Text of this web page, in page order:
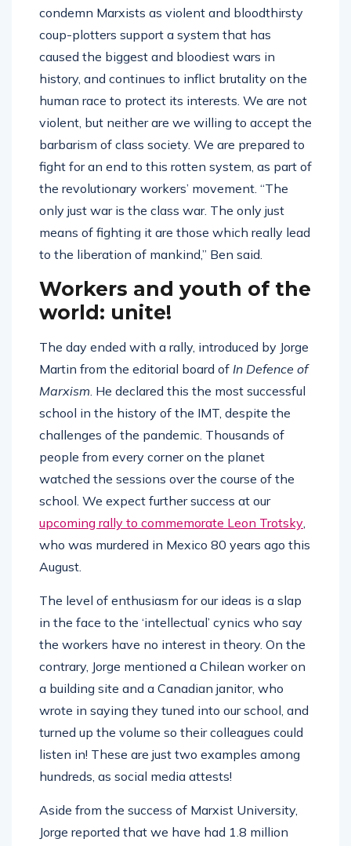
condemn Marxists as violent and bloodthirsty
coup-plotters support a system that has
caused the biggest and bloodiest wars in
history, and continues to inflict brutality on the
human race to protect its interests. We are not
violent, but neither are we willing to accept the
barbarism of class society. We are prepared to
fight for an end to this rotten system, as part of
the revolutionary workers’ movement. “The
only just war is the class war. The only just
means of fighting it are those which really lead
to the liberation of mankind,” Ben said.
Workers and youth of the
world: unite!
The day ended with a rally, introduced by Jorge
Martin from the editorial board of In Defence of
Marxism. He declared this the most successful
school in the history of the IMT, despite the
challenges of the pandemic. Thousands of
people from every corner on the planet
watched the sessions over the course of the
school. We expect further success at our
upcoming rally to commemorate Leon Trotsky,
who was murdered in Mexico 80 years ago this
August.
The level of enthusiasm for our ideas is a slap
in the face to the ‘intellectual’ cynics who say
the workers have no interest in theory. On the
contrary, Jorge mentioned a Chilean worker on
a building site and a Canadian janitor, who
wrote in saying they tuned into our school, and
turned up the volume so their colleagues could
listen in! These are just two examples among
hundreds, as social media attests!
Aside from the success of Marxist University,
Jorge reported that we have had 1.8 million